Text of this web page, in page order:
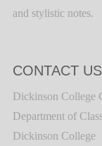
and stylistic notes.
CONTACT US
Dickinson College
Department of
Dickinson College